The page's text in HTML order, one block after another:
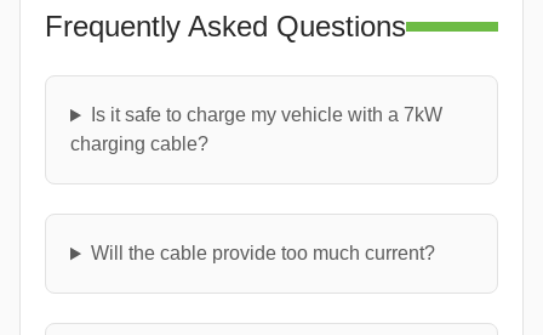
Frequently Asked Questions
Is it safe to charge my vehicle with a 7kW
charging cable?
Will the cable provide too much current?